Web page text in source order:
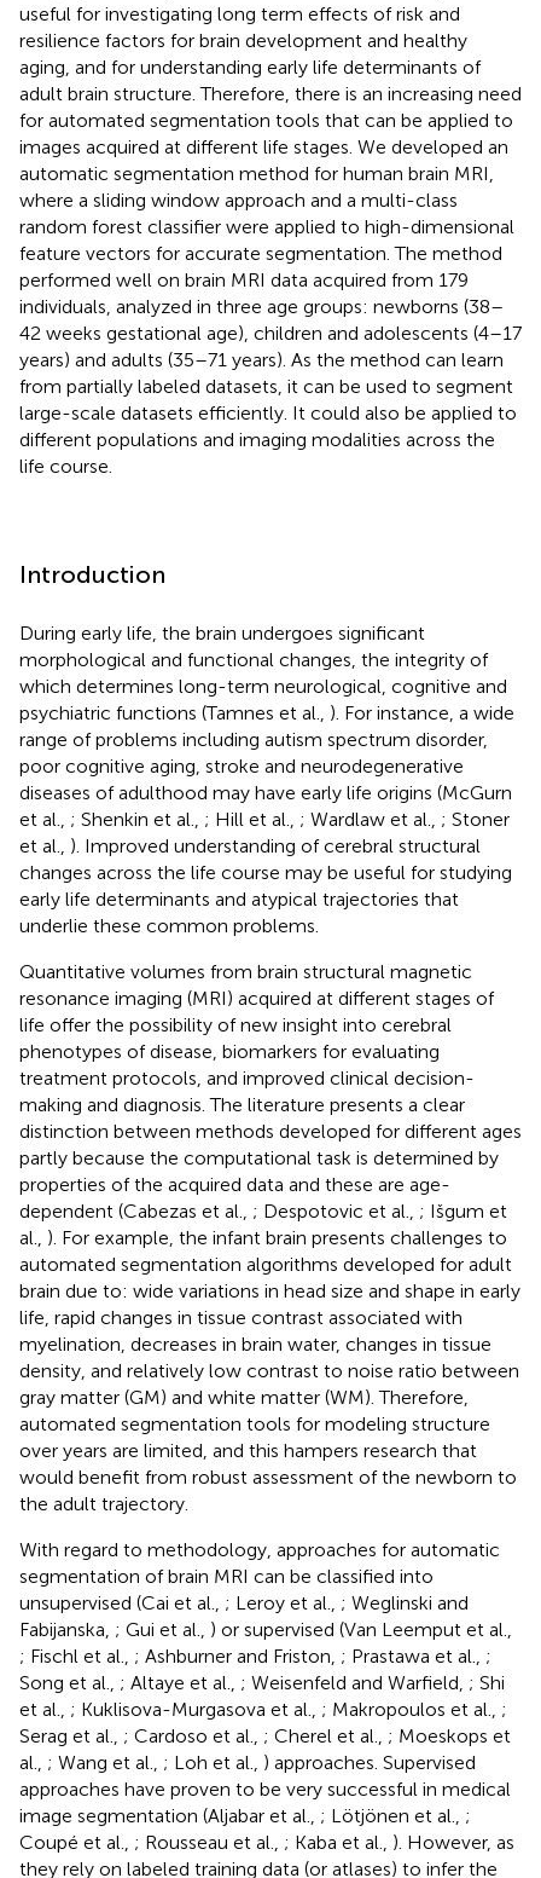
useful for investigating long term effects of risk and
resilience factors for brain development and healthy
aging, and for understanding early life determinants of
adult brain structure. Therefore, there is an increasing need
for automated segmentation tools that can be applied to
images acquired at different life stages. We developed an
automatic segmentation method for human brain MRI,
where a sliding window approach and a multi-class
random forest classifier were applied to high-dimensional
feature vectors for accurate segmentation. The method
performed well on brain MRI data acquired from 179
individuals, analyzed in three age groups: newborns (38–
42 weeks gestational age), children and adolescents (4–17
years) and adults (35–71 years). As the method can learn
from partially labeled datasets, it can be used to segment
large-scale datasets efficiently. It could also be applied to
different populations and imaging modalities across the
life course.
Introduction
During early life, the brain undergoes significant
morphological and functional changes, the integrity of
which determines long-term neurological, cognitive and
psychiatric functions (Tamnes et al., ). For instance, a wide
range of problems including autism spectrum disorder,
poor cognitive aging, stroke and neurodegenerative
diseases of adulthood may have early life origins (McGurn
et al., ; Shenkin et al., ; Hill et al., ; Wardlaw et al., ; Stoner
et al., ). Improved understanding of cerebral structural
changes across the life course may be useful for studying
early life determinants and atypical trajectories that
underlie these common problems.
Quantitative volumes from brain structural magnetic
resonance imaging (MRI) acquired at different stages of
life offer the possibility of new insight into cerebral
phenotypes of disease, biomarkers for evaluating
treatment protocols, and improved clinical decision-
making and diagnosis. The literature presents a clear
distinction between methods developed for different ages
partly because the computational task is determined by
properties of the acquired data and these are age-
dependent (Cabezas et al., ; Despotovic et al., ; Išgum et
al., ). For example, the infant brain presents challenges to
automated segmentation algorithms developed for adult
brain due to: wide variations in head size and shape in early
life, rapid changes in tissue contrast associated with
myelination, decreases in brain water, changes in tissue
density, and relatively low contrast to noise ratio between
gray matter (GM) and white matter (WM). Therefore,
automated segmentation tools for modeling structure
over years are limited, and this hampers research that
would benefit from robust assessment of the newborn to
the adult trajectory.
With regard to methodology, approaches for automatic
segmentation of brain MRI can be classified into
unsupervised (Cai et al., ; Leroy et al., ; Weglinski and
Fabijanska, ; Gui et al., ) or supervised (Van Leemput et al.,
; Fischl et al., ; Ashburner and Friston, ; Prastawa et al., ;
Song et al., ; Altaye et al., ; Weisenfeld and Warfield, ; Shi
et al., ; Kuklisova-Murgasova et al., ; Makropoulos et al., ;
Serag et al., ; Cardoso et al., ; Cherel et al., ; Moeskops et
al., ; Wang et al., ; Loh et al., ) approaches. Supervised
approaches have proven to be very successful in medical
image segmentation (Aljabar et al., ; Lötjönen et al., ;
Coupé et al., ; Rousseau et al., ; Kaba et al., ). However, as
they rely on labeled training data (or atlases) to infer the